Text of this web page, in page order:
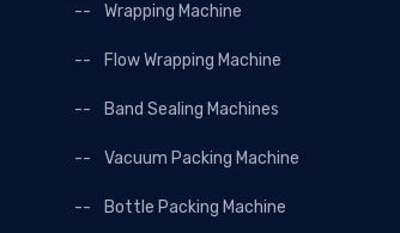
Wrapping Machine
Flow Wrapping Machine
Band Sealing Machines
Vacuum Packing Machine
Bottle Packing Machine